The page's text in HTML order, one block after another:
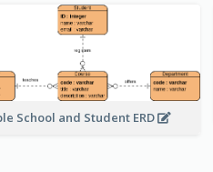
School and Student ERD